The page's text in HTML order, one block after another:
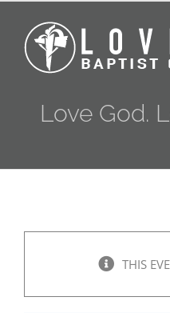
content
Love God.
THIS